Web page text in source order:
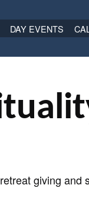
DAY EVENTS
giving and